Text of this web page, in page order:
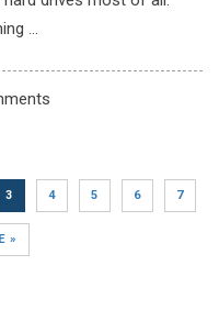
...
3 4 5 6 7
»